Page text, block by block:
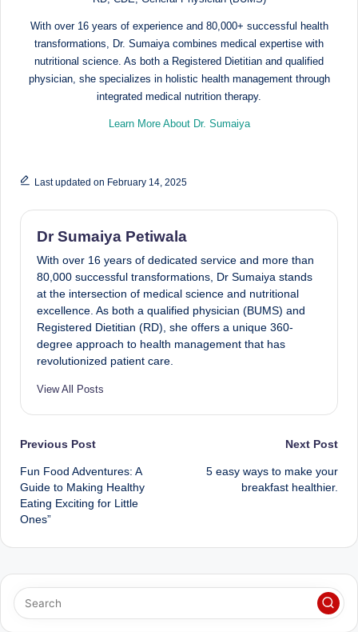
With over 16 years of experience and 80,000+ successful health
transformations, Dr. Sumaiya combines medical expertise with
nutritional science. As both a Registered Dietitian and qualified
physician, she specializes in holistic health management through
integrated medical nutrition therapy.
Learn More About Dr. Sumaiya
Last updated on February 14, 2025
Dr Sumaiya Petiwala
With over 16 years of dedicated service and more than
80,000 successful transformations, Dr Sumaiya stands
at the intersection of medical science and nutritional
excellence. As both a qualified physician (BUMS) and
Registered Dietitian (RD), she offers a unique 360-
degree approach to health management that has
revolutionized patient care.
View All Posts
Post
navigation
Previous Post
Fun Food Adventures: A
Guide to Making Healthy
Eating Exciting for Little
Ones”
Next Post
5 easy ways to make your
breakfast healthier.